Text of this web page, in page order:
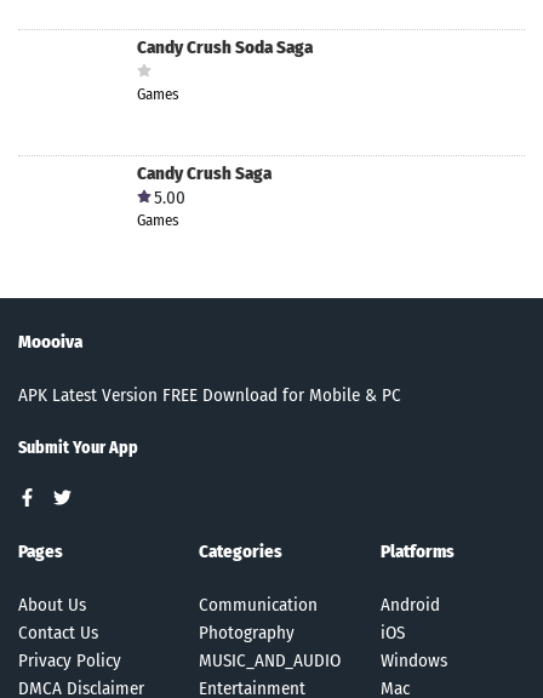
Candy Crush Soda Saga
Games
Candy Crush Saga
5.00
Games
Moooiva
APK Latest Version FREE Download for Mobile & PC
Submit Your App
Pages
About Us
Contact Us
Privacy Policy
DMCA Disclaimer
Categories
Communication
Photography
MUSIC_AND_AUDIO
Entertainment
Platforms
Android
iOS
Windows
Mac